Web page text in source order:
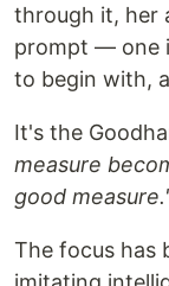
through it, her
prompt — one
to begin with,
It's the
measure
good
The focus has